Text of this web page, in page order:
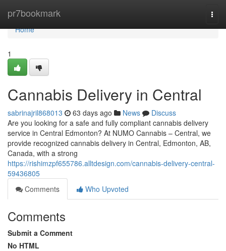
pr7bookmark
Home
Home
1
Cannabis Delivery in Central
sabrinajril868013 63 days ago News
Discuss
Are you looking for a safe and fully compliant cannabis delivery
service in Central Edmonton? At NUMO Cannabis – Central, we
provide recognized cannabis delivery in Central, Edmonton, AB,
Canada, with a strong
https://rishimzpf655786.alltdesign.com/cannabis-delivery-central-
59436805
Comments
Who Upvoted
Comments
Submit a Comment
No HTML